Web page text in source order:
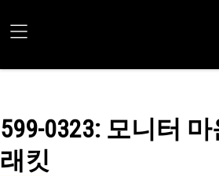
599-0323: 모니터
래킷